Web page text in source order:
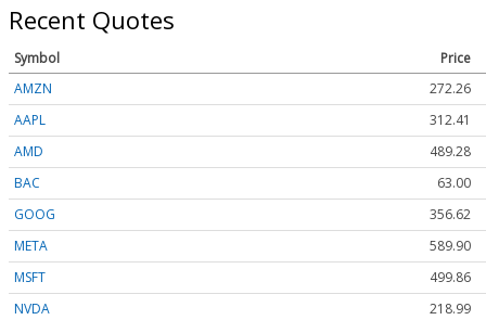
Recent Quotes
Symbol
Price
AMZN
272.26
AAPL
312.41
AMD
489.28
BAC
63.00
GOOG
356.62
META
589.90
MSFT
499.86
NVDA
218.99